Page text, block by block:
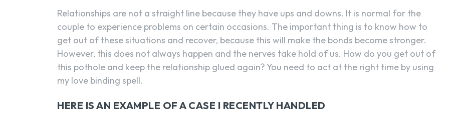
Relationships are not a straight line because they have ups and downs. It is normal for the
couple to experience problems on certain occasions. The important thing is to know how to
get out of these situations and recover, because this will make the bonds become stronger.
However, this does not always happen and the nerves take hold of us. How do you get out of
this pothole and keep the relationship glued again? You need to act at the right time by using
my love binding spell.
HERE IS AN EXAMPLE OF A CASE I RECENTLY HANDLED